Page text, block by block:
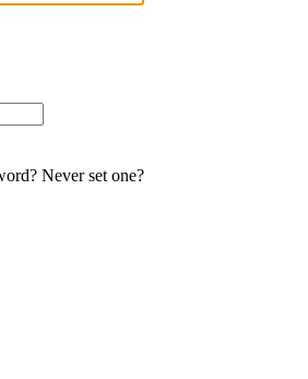
Never set one?